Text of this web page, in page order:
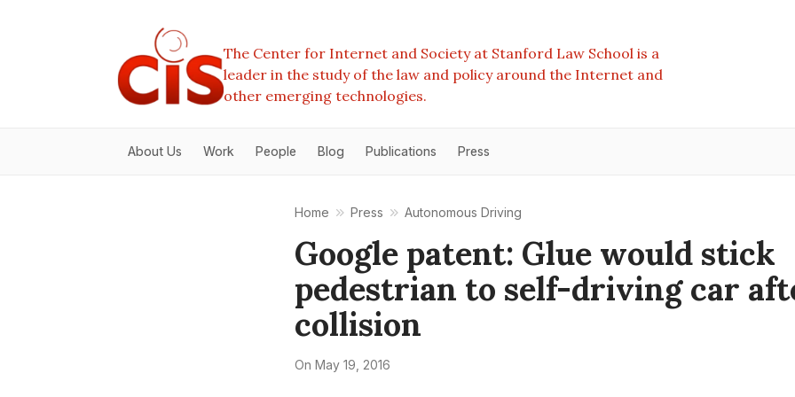
The Center for Internet and Society at Stanford Law School is a
leader in the study of the law and policy around the Internet and
other emerging technologies.
About Us Work People Blog Publications Press
Home Press Autonomous Driving
Google patent: Glue would stick
pedestrian to self-driving car
collision
On May 19, 2016